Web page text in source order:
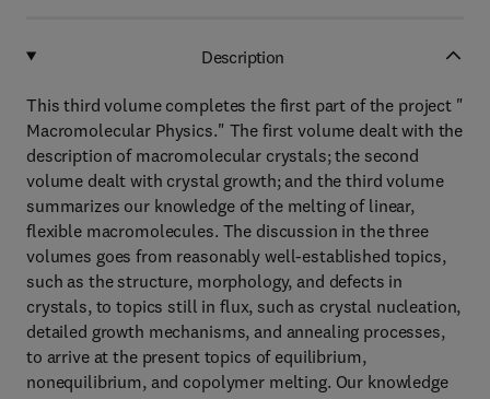
Description
This third volume completes the first part of the project "
Macromolecular Physics." The first volume dealt with the
description of macromolecular crystals; the second
volume dealt with crystal growth; and the third volume
summarizes our knowledge of the melting of linear,
flexible macromolecules. The discussion in the three
volumes goes from reasonably well-established topics,
such as the structure, morphology, and defects in
crystals, to topics still in flux, such as crystal nucleation,
detailed growth mechanisms, and annealing processes,
to arrive at the present topics of equilibrium,
nonequilibrium, and copolymer melting. Our knowledge